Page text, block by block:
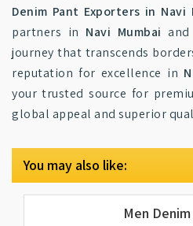
Denim Pant Exporters in Navi
partners in Navi Mumbai
journey that transcends
reputation for excellence in
your trusted source for
global appeal and superior
You may also like:
Men